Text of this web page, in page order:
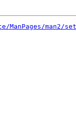
man2/